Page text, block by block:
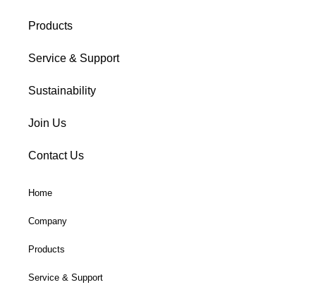
Products
Service & Support
Sustainability
Join Us
Contact Us
Home
Company
Products
Service & Support